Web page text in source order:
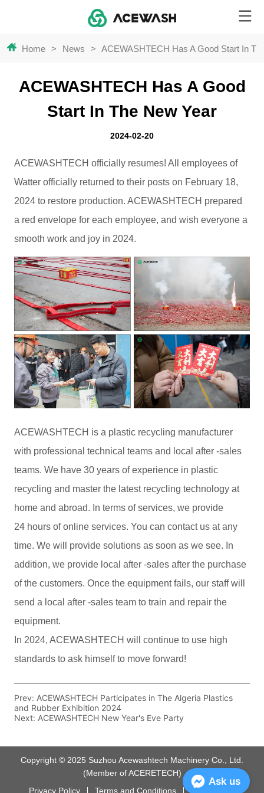
Home > News > ACEWASHTECH Has A Good Start In
ACEWASHTECH Has A Good
Start In The New Year
2024-02-20
Prev: ACEWASHTECH Participates in The Algeria Plastics
and Rubber Exhibition 2024
Next: ACEWASHTECH New Year's Eve Party
Copyright © 2025 Suzhou Acewashtech Machinery Co., Ltd.
(Member of ACERETECH)
Privacy Policy
Terms and Conditions Powered by
Ask us